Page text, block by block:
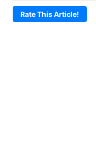
Rate This Article!